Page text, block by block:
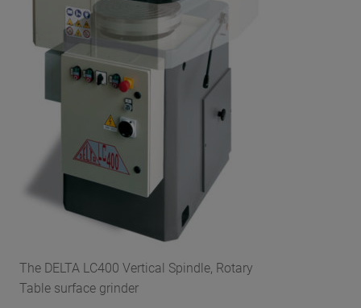
The DELTA LC400 Vertical Spindle, Rotary
Table surface grinder